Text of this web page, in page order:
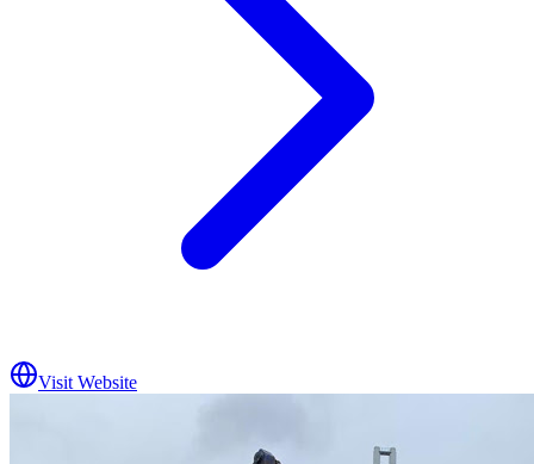
Visit Website